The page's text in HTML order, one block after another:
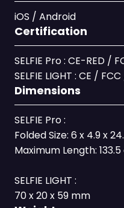
iOS / Android
Certification
SELFIE Pro : CE-RED /
SELFIE LIGHT : CE /
Dimensions
SELFIE Pro :
Folded Size: 6 x 4.9 x
Maximum Length:
SELFIE LIGHT :
70 x 20 x 59 mm